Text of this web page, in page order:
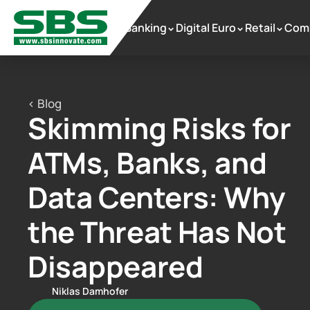
< Blog
Skimming Risks for
ATMs, Banks, and
Data Centers: Why
the Threat Has Not
Disappeared
Niklas Damhofer
Banking >Digital Euro >Retail >